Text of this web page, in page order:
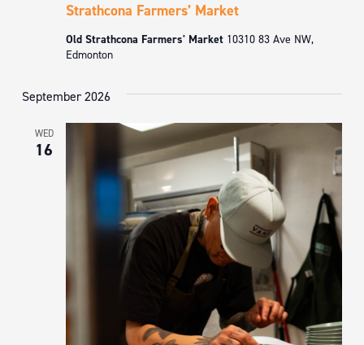
Strathcona Farmers’ Market
Old Strathcona Farmers' Market 10310 83 Ave NW,
Edmonton
September 2026
WED
16